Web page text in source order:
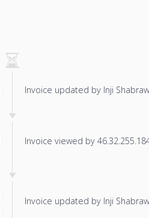
Invoice updated by Inji
Invoice viewed by
Invoice updated by Inji